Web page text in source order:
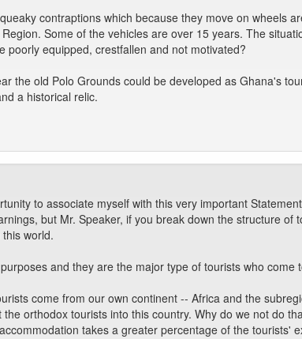
contraptions which because they move on wheels
Some of the vehicles are over 15 years. The
poorly equipped, crestfallen and not motivated?
the old Polo Grounds could be developed as Ghana's
a historical relic.
to associate myself with this very important
but Mr. Speaker, if you break down the structure of
world.
and they are the major type of tourists who come
come from our own continent -- Africa and the
orthodox tourists into this country. Why do we not do
takes a greater percentage of the tourists'